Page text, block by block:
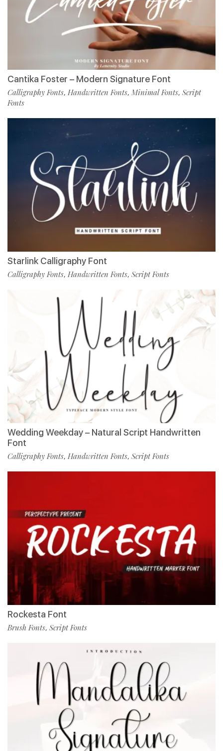
Cantika Foster – Modern Signature Font
Calligraphy Fonts, Handwritten Fonts, Minimal Fonts, Script
Fonts
Starlink Calligraphy Font
Calligraphy Fonts, Handwritten Fonts, Script Fonts
Wedding Weekday – Natural Script Handwritten
Font
Calligraphy Fonts, Handwritten Fonts, Script Fonts
Rockesta Font
Brush Fonts, Script Fonts